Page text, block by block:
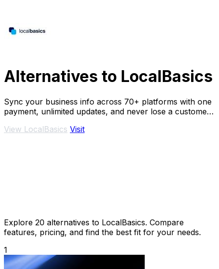
Alternatives to LocalBasics
Sync your business info across 70+ platforms with one
payment, unlimited updates, and never lose a customer
View LocalBasics Visit
Explore 20 alternatives to LocalBasics. Compare
features, pricing, and find the best fit for your needs.
1